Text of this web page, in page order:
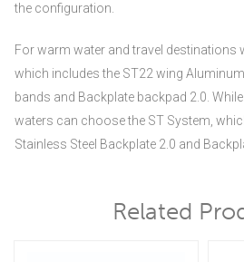
the configuration.
For warm water and travel destinations
which includes the ST22 wing
bands and Backplate backpad 2.0.
waters can choose the ST System,
Stainless Steel Backplate 2.0 and
Related